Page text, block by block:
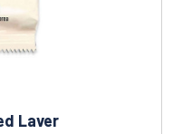
Laver